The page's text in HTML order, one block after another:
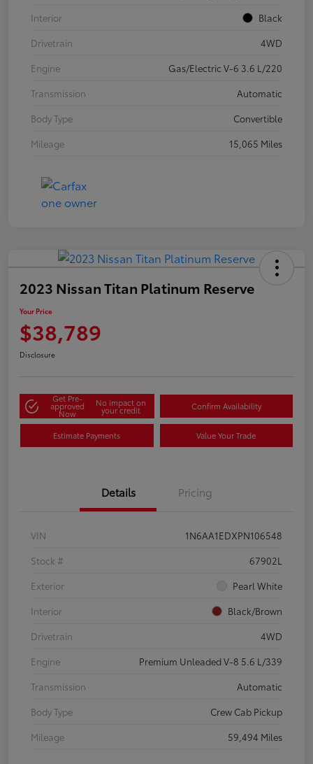
Interior
Black
Drivetrain
4WD
Engine
Gas/Electric V-6 3.6 L/220
Transmission
Automatic
Body Type
Convertible
Mileage
15,065 Miles
2023 Nissan Titan Platinum Reserve
Your Price
$38,789
Disclosure
Get Pre-
approved
Now
No impact on
your credit Confirm Availability
Estimate Payments Value Your Trade
Details Pricing
VIN
1N6AA1EDXPN106548
Stock #
67902L
Exterior
Pearl White
Interior
Black/Brown
Drivetrain
4WD
Engine
Premium Unleaded V-8 5.6 L/339
Transmission
Automatic
Body Type
Crew Cab Pickup
Mileage
59,494 Miles